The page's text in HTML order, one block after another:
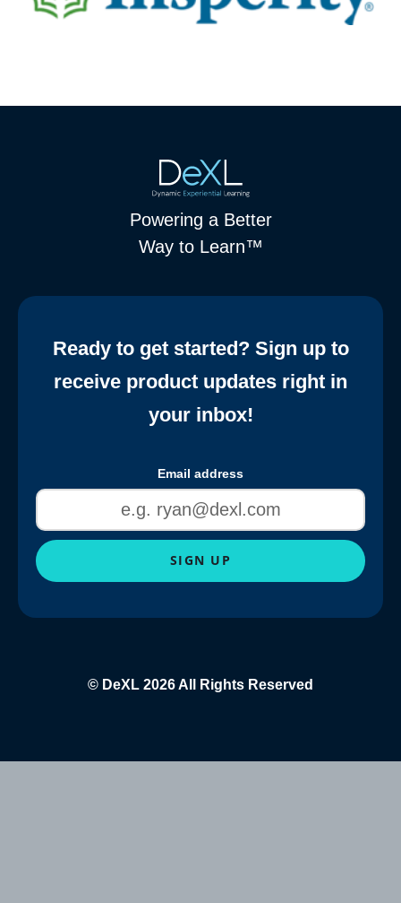
Powering a Better
Way to Learn™
Ready to get started? Sign up to
receive product updates right in
your inbox!
Email address
SIGN UP
© DeXL 2026 All Rights Reserved